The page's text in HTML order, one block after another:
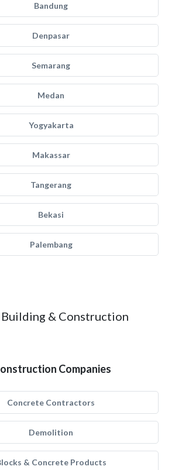
Bandung
Denpasar
Semarang
Medan
Yogyakarta
Makassar
Tangerang
Bekasi
Palembang
& Construction
Companies
Concrete Contractors
Demolition
& Concrete Products